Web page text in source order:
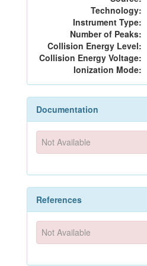
Technology:
Instrument Type:
Number of Peaks:
Collision Energy Level:
Collision Energy Voltage:
Ionization Mode:
Documentation
Not Available
References
Not Available